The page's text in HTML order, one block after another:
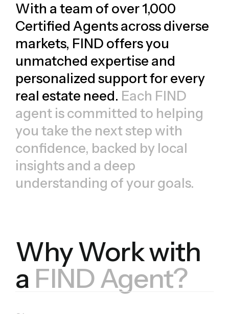
With a team of over 1,000
Certified Agents across diverse
markets, FIND offers you
unmatched expertise and
personalized support for every
real estate need. Each FIND
agent is committed to helping
you take the next step with
confidence, backed by local
insights and a deep
understanding of your goals.
Why Work with
a FIND Agent?